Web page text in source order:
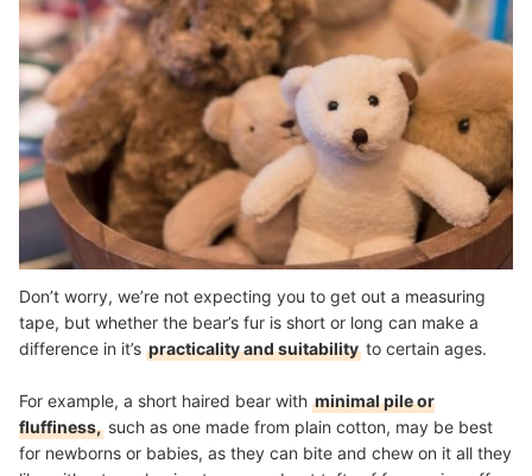
Don’t worry, we’re not expecting you to get out a measuring
tape, but whether the bear’s fur is short or long can make a
difference in it’s practicality and suitability to certain ages.
For example, a short haired bear with minimal pile or
fluffiness, such as one made from plain cotton, may be best
for newborns or babies, as they can bite and chew on it all they